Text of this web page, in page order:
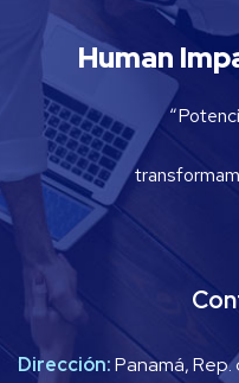
Human
Dirección:Panamá,